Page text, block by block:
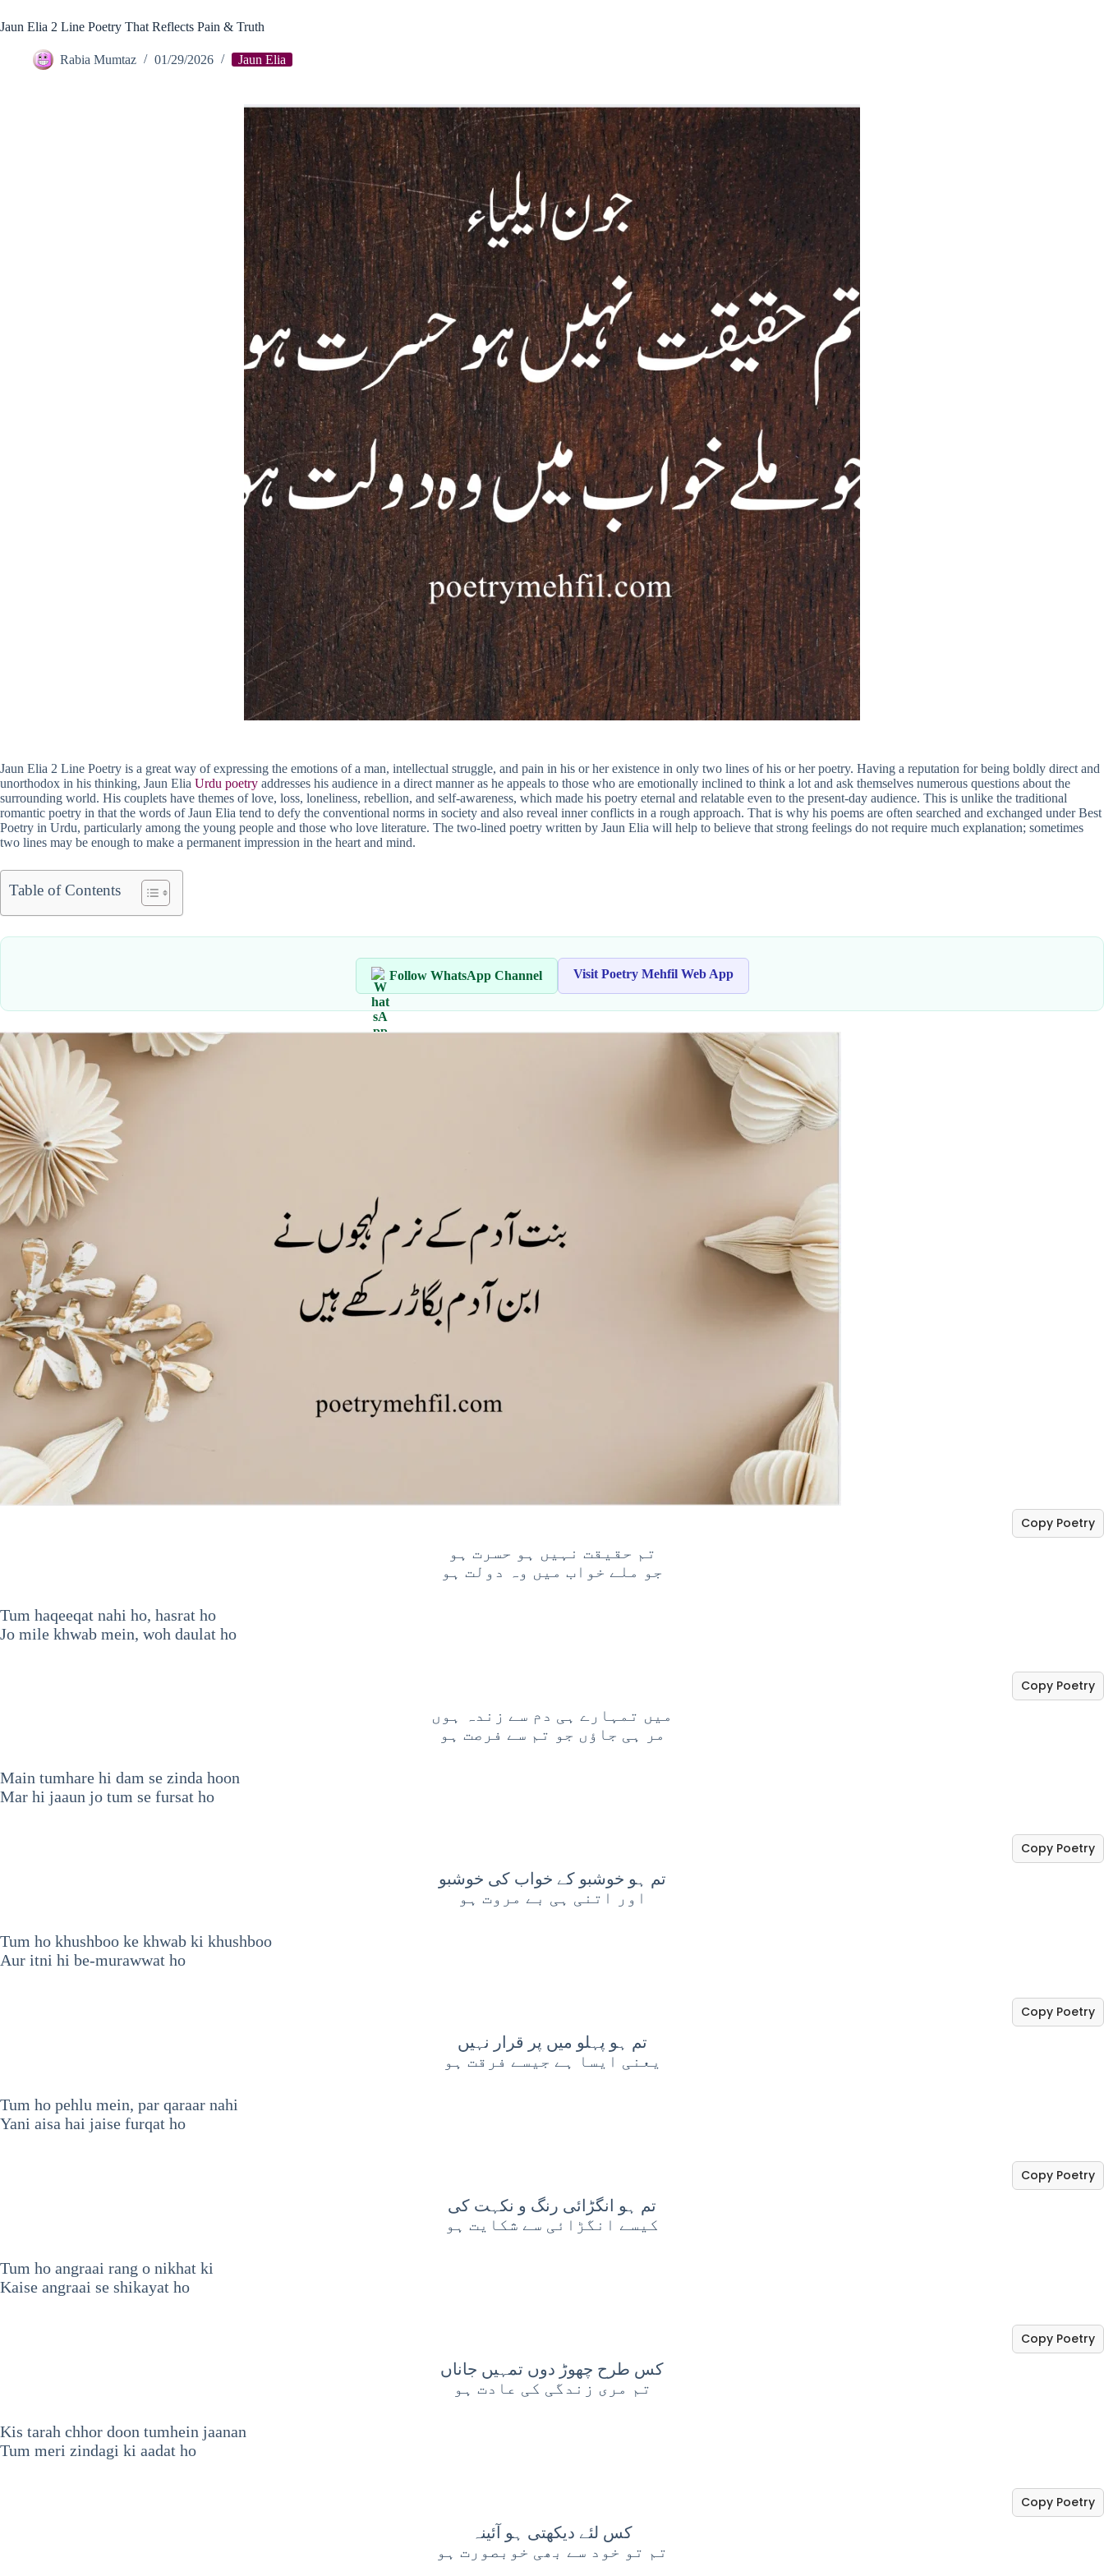
Jaun Elia 2 Line Poetry That Reflects Pain & Truth
Rabia Mumtaz 01/29/2026 Jaun Elia
Jaun Elia 2 Line Poetry is a great way of expressing the emotions of a man, intellectual struggle, and pain in his or her existence in only two lines of his or her poetry. Having a reputation for being boldly direct and
unorthodox in his thinking, Jaun Elia Urdu poetry addresses his audience in a direct manner as he appeals to those who are emotionally inclined to think a lot and ask themselves numerous questions about the
surrounding world. His couplets have themes of love, loss, loneliness, rebellion, and self-awareness, which made his poetry eternal and relatable even to the present-day audience. This is unlike the traditional
romantic poetry in that the words of Jaun Elia tend to defy the conventional norms in society and also reveal inner conflicts in a rough approach. That is why his poems are often searched and exchanged under Best
Poetry in Urdu, particularly among the young people and those who love literature. The two-lined poetry written by Jaun Elia will help to believe that strong feelings do not require much explanation; sometimes
two lines may be enough to make a permanent impression in the heart and mind.
Table of Contents
Follow WhatsApp Channel Visit Poetry Mehfil Web App
تم حقیقت نہیں ہو حسرت ہو
جو ملے خواب میں وہ دولت ہو
Copy Poetry
Tum haqeeqat nahi ho, hasrat ho
Jo mile khwab mein, woh daulat ho
میں تمہارے ہی دم سے زندہ ہوں
مر ہی جاؤں جو تم سے فرصت ہو
Copy Poetry
Main tumhare hi dam se zinda hoon
Mar hi jaaun jo tum se fursat ho
تم ہو خوشبو کے خواب کی خوشبو
اور اتنی ہی بے مروت ہو
Copy Poetry
Tum ho khushboo ke khwab ki khushboo
Aur itni hi be-murawwat ho
تم ہو پہلو میں پر قرار نہیں
یعنی ایسا ہے جیسے فرقت ہو
Copy Poetry
Tum ho pehlu mein, par qaraar nahi
Yani aisa hai jaise furqat ho
تم ہو انگڑائی رنگ و نکہت کی
کیسے انگڑائی سے شکایت ہو
Copy Poetry
Tum ho angraai rang o nikhat ki
Kaise angraai se shikayat ho
کس طرح چھوڑ دوں تمہیں جاناں
تم مری زندگی کی عادت ہو
Copy Poetry
Kis tarah chhor doon tumhein jaanan
Tum meri zindagi ki aadat ho
کس لئے دیکھتی ہو آئینہ
تم تو خود سے بھی خوبصورت ہو
Copy Poetry